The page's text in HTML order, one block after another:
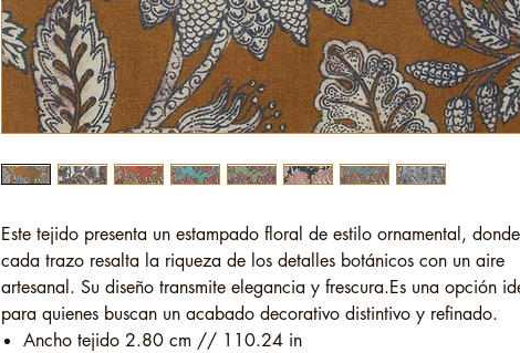
Este tejido presenta un estampado floral de estilo ornamental, donde
cada trazo resalta la riqueza de los detalles botánicos con un aire
artesanal. Su diseño transmite elegancia y frescura.Es una opción
para quienes buscan un acabado decorativo distintivo y refinado.
Ancho tejido 2.80 cm // 110.24 in